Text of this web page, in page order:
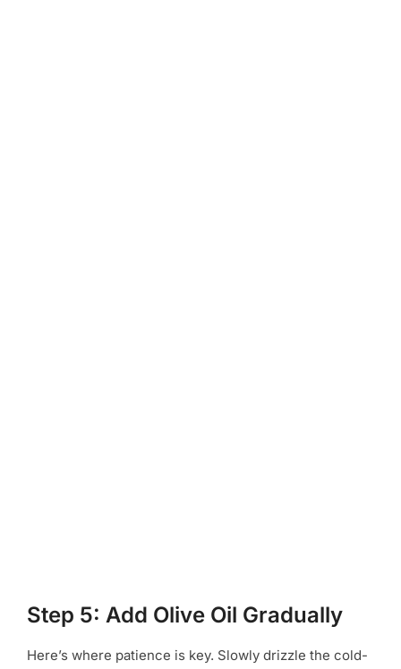
Step 5: Add Olive Oil Gradually
Here’s where patience is key. Slowly drizzle the cold-